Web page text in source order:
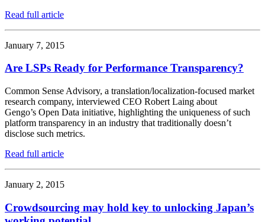
Read full article
January 7, 2015
Are LSPs Ready for Performance Transparency?
Common Sense Advisory, a translation/localization-focused market
research company, interviewed CEO Robert Laing about
Gengo’s Open Data initiative, highlighting the uniqueness of such
platform transparency in an industry that traditionally doesn’t
disclose such metrics.
Read full article
January 2, 2015
Crowdsourcing may hold key to unlocking Japan’s